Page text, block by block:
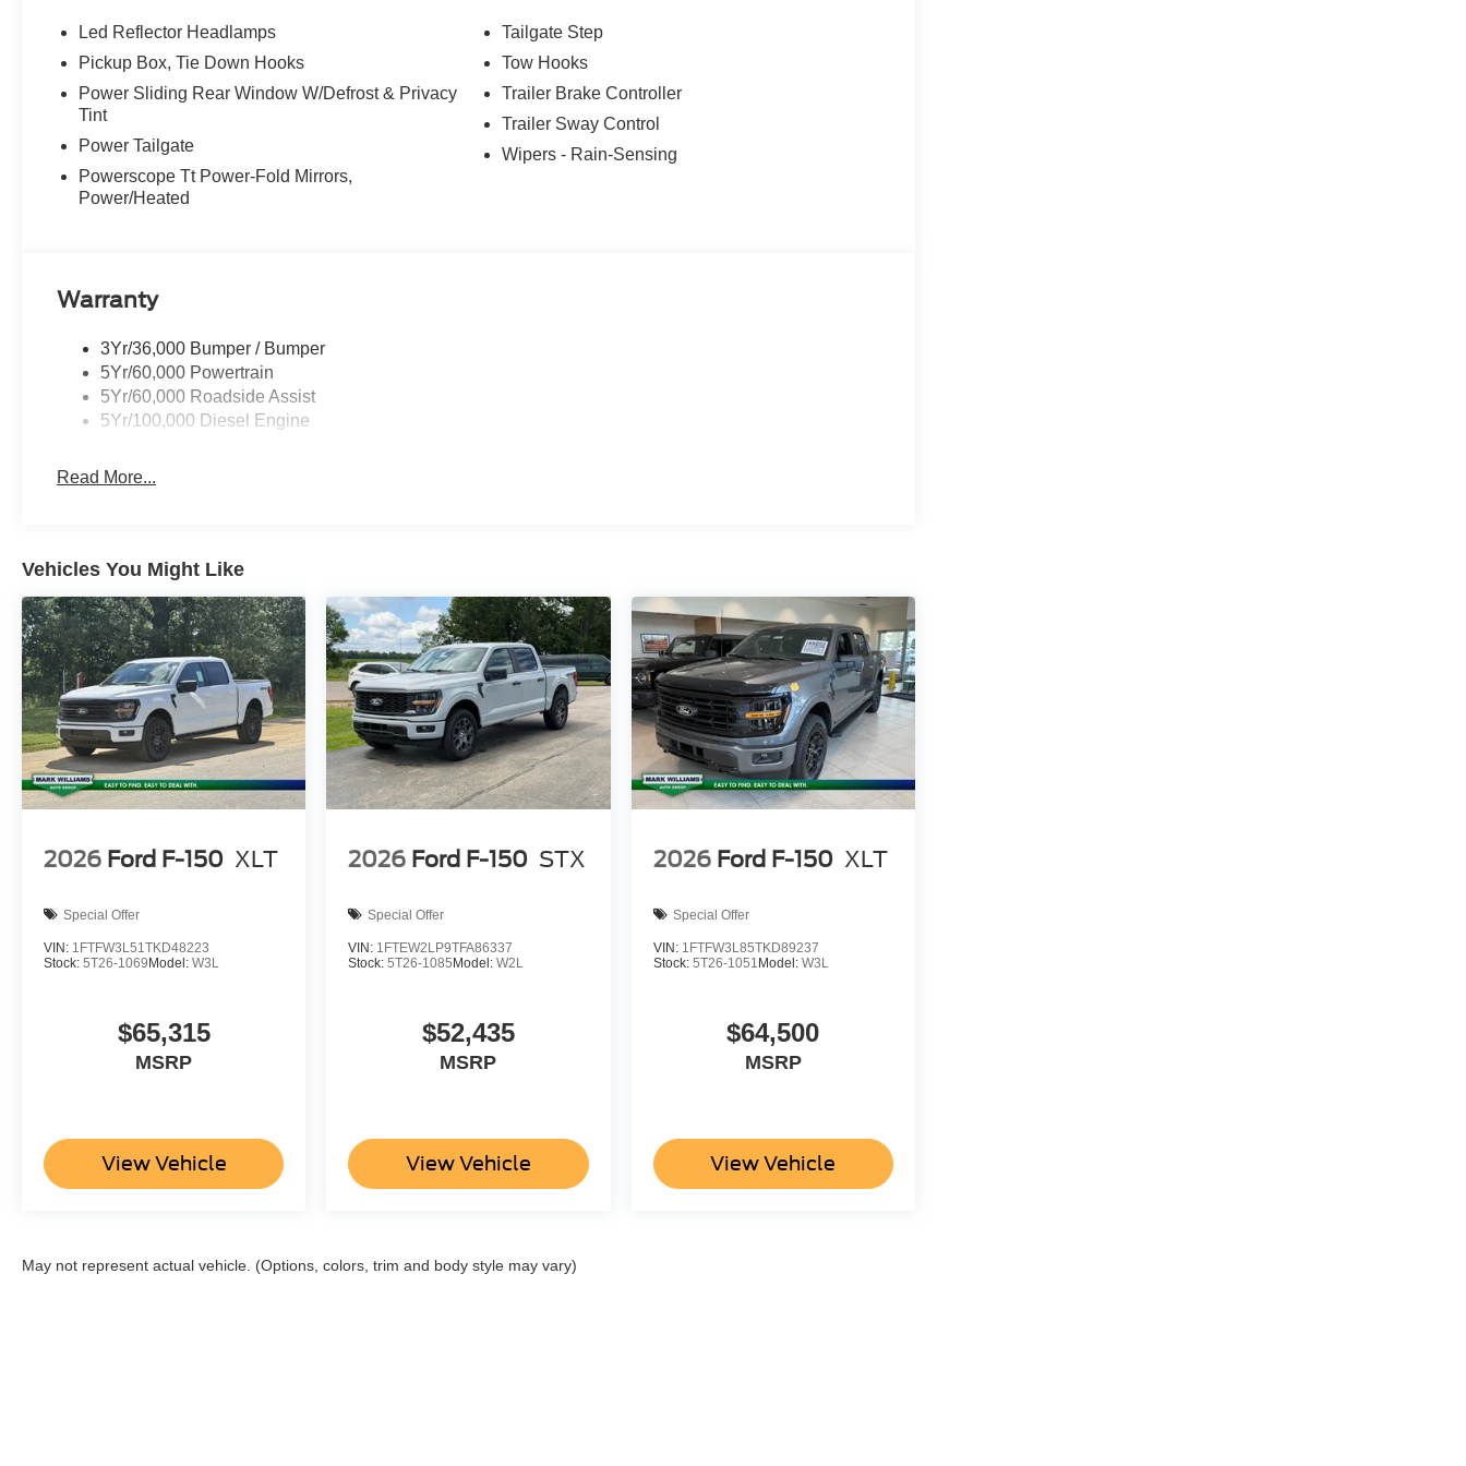
lights and moonroof switches, ELECTRONIC-LOCKING W/3.55 AXLE RATIO, TRANSMISSION:
roads, tow/haul and off-road.
Horsepower calculations based on trim engine configuration. Please confirm the accuracy of the included
equipment by calling us prior to purchase.
Led Reflector Headlamps
Pickup Box, Tie Down Hooks
Power Sliding Rear Window W/Defrost & Privacy
Tint
Power Tailgate
Powerscope Tt Power-Fold Mirrors,
Power/Heated
Tailgate Step
Tow Hooks
Trailer Brake Controller
Trailer Sway Control
Wipers - Rain-Sensing
Warranty
3Yr/36,000 Bumper / Bumper
5Yr/60,000 Powertrain
5Yr/60,000 Roadside Assist
5Yr/100,000 Diesel Engine
Read More...
Vehicles You Might Like
2026 Ford F-150 XLT
Special Offer
VIN: 1FTFW3L51TKD48223
Stock: 5T26-1069 Model: W3L
$65,315
MSRP
View Vehicle
2026 Ford F-150 STX
Special Offer
VIN: 1FTEW2LP9TFA86337
Stock:5T26-1085 Model:W2L
$52,435
MSRP
View Vehicle
2026 Ford F-150 XLT
Special Offer
VIN: 1FTFW3L85TKD89237
Stock: 5T26-1051 Model: W3L
$64,500
MSRP
View Vehicle
May not represent actual vehicle. (Options, colors, trim and body style may vary)